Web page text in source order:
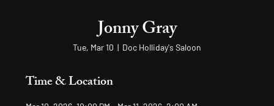
Jonny Gray
Tue, Mar 10
  |
Doc Holliday's Saloon
Time & Location